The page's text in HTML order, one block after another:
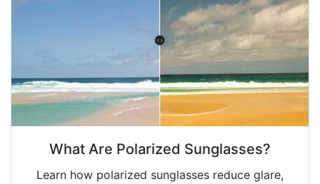
What Are Polarized Sunglasses?
Learn how polarized sunglasses reduce glare,